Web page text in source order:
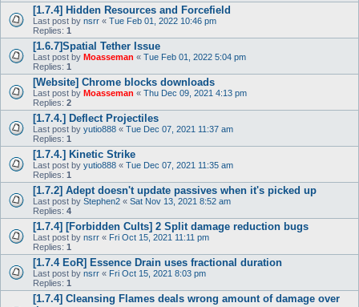
[1.7.4] Hidden Resources and Forcefield
Last post by nsrr « Tue Feb 01, 2022 10:46 pm
Replies: 1
[1.6.7]Spatial Tether Issue
Last post by Moasseman « Tue Feb 01, 2022 5:04 pm
Replies: 1
[Website] Chrome blocks downloads
Last post by Moasseman « Thu Dec 09, 2021 4:13 pm
Replies: 2
[1.7.4.] Deflect Projectiles
Last post by yutio888 « Tue Dec 07, 2021 11:37 am
Replies: 1
[1.7.4.] Kinetic Strike
Last post by yutio888 « Tue Dec 07, 2021 11:35 am
Replies: 1
[1.7.2] Adept doesn't update passives when it's picked up
Last post by Stephen2 « Sat Nov 13, 2021 8:52 am
Replies: 4
[1.7.4] [Forbidden Cults] 2 Split damage reduction bugs
Last post by nsrr « Fri Oct 15, 2021 11:11 pm
Replies: 1
[1.7.4 EoR] Essence Drain uses fractional duration
Last post by nsrr « Fri Oct 15, 2021 8:03 pm
Replies: 1
[1.7.4] Cleansing Flames deals wrong amount of damage over